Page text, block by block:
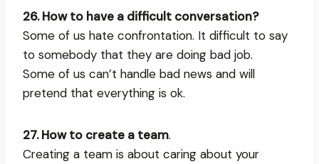
26. How to have a difficult conversation?
Some of us hate confrontation. It difficult to say
to somebody that they are doing bad job.
Some of us can’t handle bad news and will
pretend that everything is ok.
27. How to create a team.
Creating a team is about caring about your